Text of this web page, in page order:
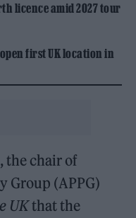
licence amid 2027 tour
first UK location in
the chair of
Group (APPG)
UKthat the